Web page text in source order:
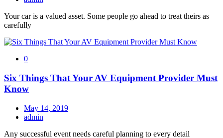
Your car is a valued asset. Some people go ahead to treat theirs as
carefully
0
Six Things That Your AV Equipment Provider Must
Know
May 14, 2019
admin
Any successful event needs careful planning to every detail